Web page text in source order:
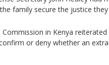
family secure the justice they
Commission in Kenya
or deny whether an